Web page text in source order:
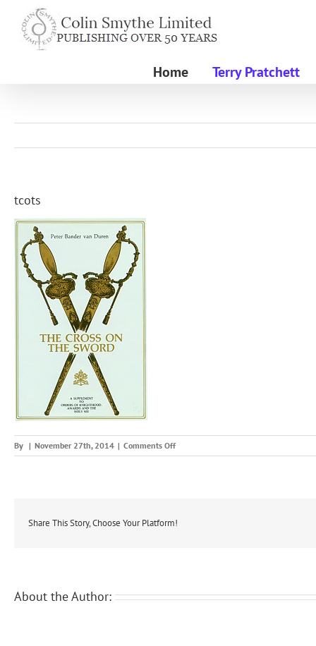
content
Home Terry Pratchett
tcots
By | November 27th, 2014 | Comments Offon
tcots
Share This Story, Choose Your Platform!
About the Author: